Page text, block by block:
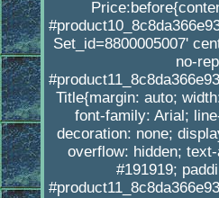
Set_id=8800005007'
no-
Title{margin: auto;
font-family: Arial;
decoration: none;
overflow: hidden;
#191919;